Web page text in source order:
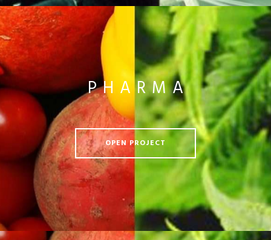
PHARMA
OPEN PROJECT